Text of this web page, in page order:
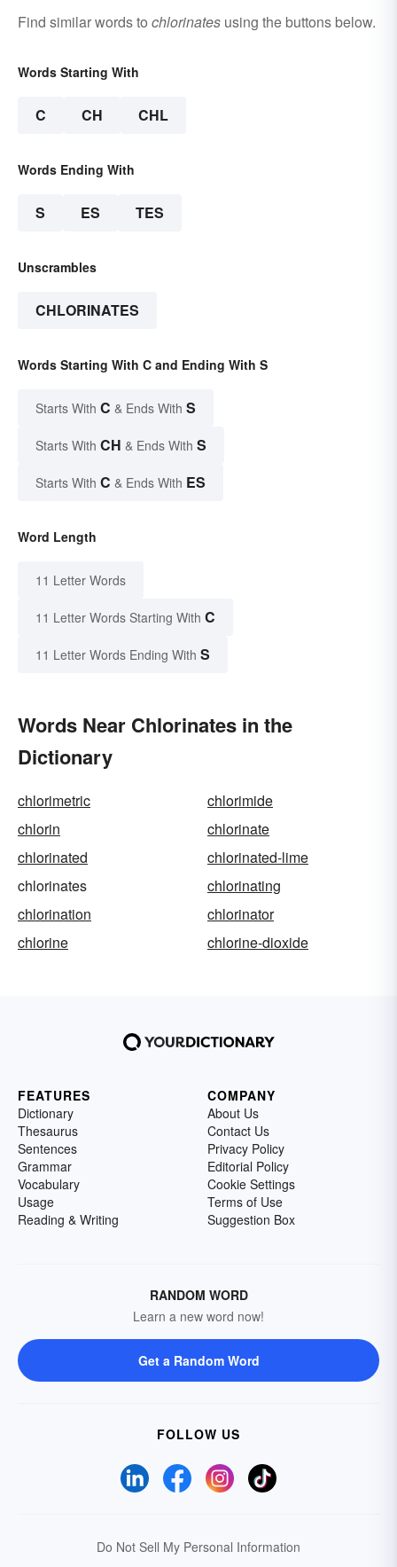
Find similar words to chlorinates using the buttons below.
Words Starting With
C CH CHL
Words Ending With
S ES TES
Unscrambles
CHLORINATES
Words Starting With C and Ending With S
Starts With C & Ends With S
Starts With CH & Ends With S
Starts With C & Ends With ES
Word Length
11 Letter Words
11 Letter Words Starting With C
11 Letter Words Ending With S
Words Near Chlorinates in the
Dictionary
chlorimetric
chlorimide
chlorin
chlorinate
chlorinated
chlorinated-lime
chlorinates
chlorinating
chlorination
chlorinator
chlorine
chlorine-dioxide
FEATURES
Dictionary
Thesaurus
Sentences
Grammar
Vocabulary
Usage
Reading & Writing
COMPANY
About Us
Contact Us
Privacy Policy
Editorial Policy
Cookie Settings
Terms of Use
Suggestion Box
RANDOM WORD
Learn a new word now!
Get a Random Word
FOLLOW US
Do Not Sell My Personal Information